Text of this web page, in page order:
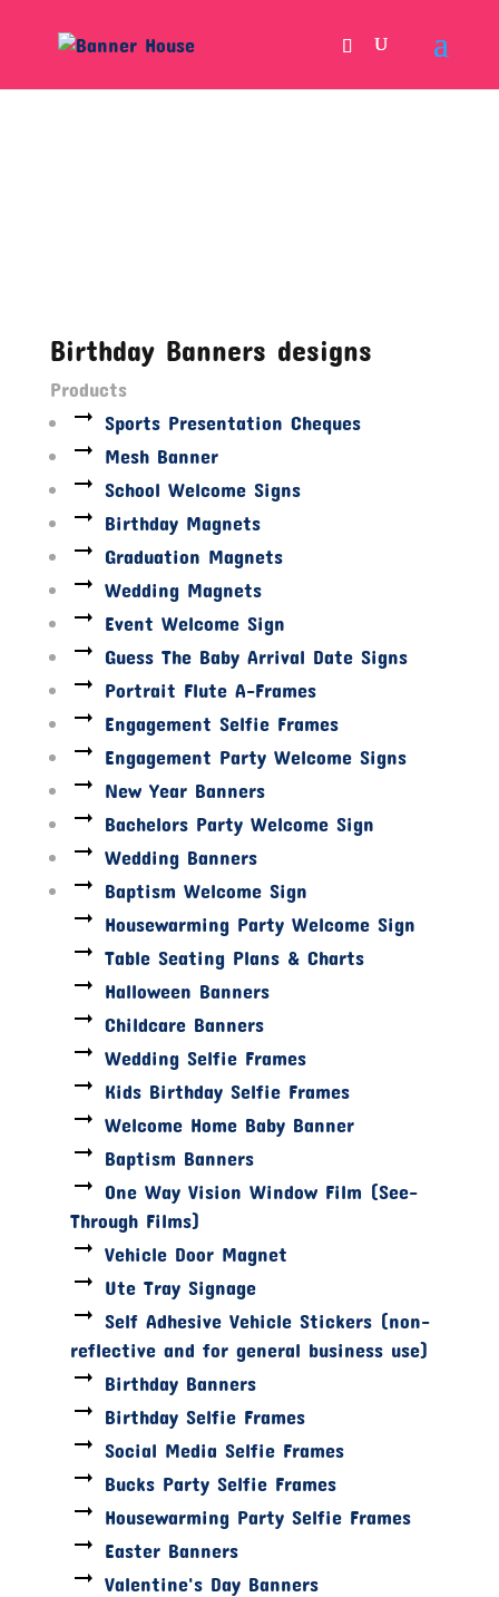
Birthday Banners designs
Products
Sports Presentation Cheques
Mesh Banner
School Welcome Signs
Birthday Magnets
Graduation Magnets
Wedding Magnets
Event Welcome Sign
Guess The Baby Arrival Date Signs
Portrait Flute A-Frames
Engagement Selfie Frames
Engagement Party Welcome Signs
New Year Banners
Bachelors Party Welcome Sign
Wedding Banners
Baptism Welcome Sign
Housewarming Party Welcome Sign
Table Seating Plans & Charts
Halloween Banners
Childcare Banners
Wedding Selfie Frames
Kids Birthday Selfie Frames
Welcome Home Baby Banner
Baptism Banners
One Way Vision Window Film (See-
Through Films)
Vehicle Door Magnet
Ute Tray Signage
Self Adhesive Vehicle Stickers (non-
reflective and for general business use)
Birthday Banners
Birthday Selfie Frames
Social Media Selfie Frames
Bucks Party Selfie Frames
Housewarming Party Selfie Frames
Easter Banners
Valentine's Day Banners